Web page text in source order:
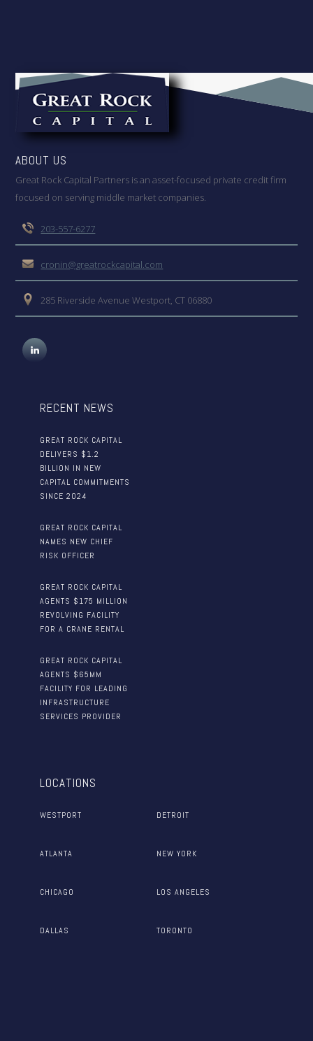
ABOUT US
Great Rock Capital Partners is an asset-focused private credit firm
focused on serving middle market companies.
203-557-6277
cronin@greatrockcapital.com
285 Riverside Avenue Westport, CT 06880
RECENT NEWS
GREAT ROCK CAPITAL
DELIVERS $1.2
BILLION IN NEW
CAPITAL COMMITMENTS
SINCE 2024
GREAT ROCK CAPITAL
NAMES NEW CHIEF
RISK OFFICER
GREAT ROCK CAPITAL
AGENTS $175 MILLION
REVOLVING FACILITY
FOR A CRANE RENTAL
GREAT ROCK CAPITAL
AGENTS $65MM
FACILITY FOR LEADING
INFRASTRUCTURE
SERVICES PROVIDER
LOCATIONS
WESTPORT DETROIT
ATLANTA NEW YORK
CHICAGO LOS ANGELES
DALLAS TORONTO